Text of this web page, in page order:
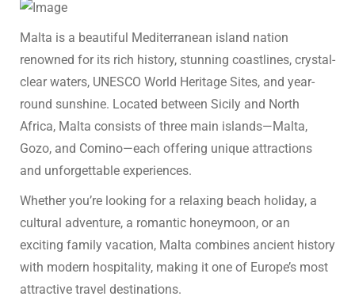
Malta is a beautiful Mediterranean island nation
renowned for its rich history, stunning coastlines, crystal-
clear waters, UNESCO World Heritage Sites, and year-
round sunshine. Located between Sicily and North
Africa, Malta consists of three main islands—Malta,
Gozo, and Comino—each offering unique attractions
and unforgettable experiences.
Whether you’re looking for a relaxing beach holiday, a
cultural adventure, a romantic honeymoon, or an
exciting family vacation, Malta combines ancient history
with modern hospitality, making it one of Europe’s most
attractive travel destinations.